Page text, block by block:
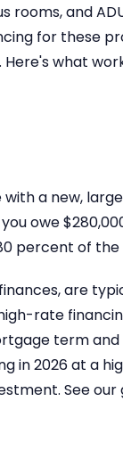
rooms, and
for these
what
a new,
owe
percent of the
are
rate
term
in 2026 at a
See our